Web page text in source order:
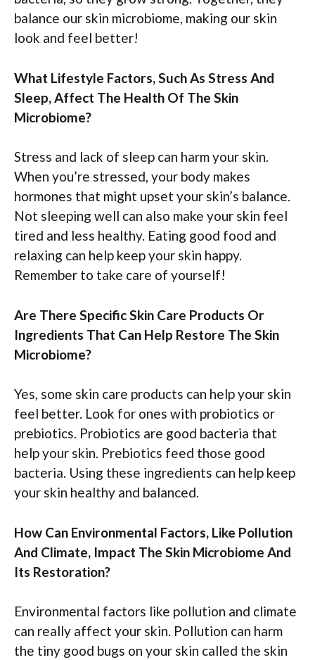
balance our skin microbiome, making our skin
look and feel better!
What Lifestyle Factors, Such As Stress And
Sleep, Affect The Health Of The Skin
Microbiome?
Stress and lack of sleep can harm your skin.
When you’re stressed, your body makes
hormones that might upset your skin’s balance.
Not sleeping well can also make your skin feel
tired and less healthy. Eating good food and
relaxing can help keep your skin happy.
Remember to take care of yourself!
Are There Specific Skin Care Products Or
Ingredients That Can Help Restore The Skin
Microbiome?
Yes, some skin care products can help your skin
feel better. Look for ones with probiotics or
prebiotics. Probiotics are good bacteria that
help your skin. Prebiotics feed those good
bacteria. Using these ingredients can help keep
your skin healthy and balanced.
How Can Environmental Factors, Like Pollution
And Climate, Impact The Skin Microbiome And
Its Restoration?
Environmental factors like pollution and climate
can really affect your skin. Pollution can harm
the tiny good bugs on your skin called the skin